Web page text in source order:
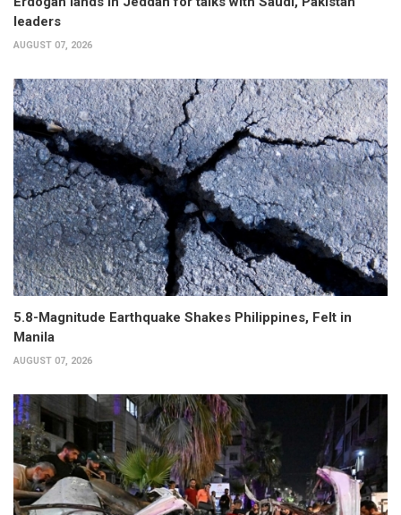
leaders
AUGUST 07, 2026
5.8-Magnitude Earthquake Shakes Philippines, Felt in
Manila
AUGUST 07, 2026